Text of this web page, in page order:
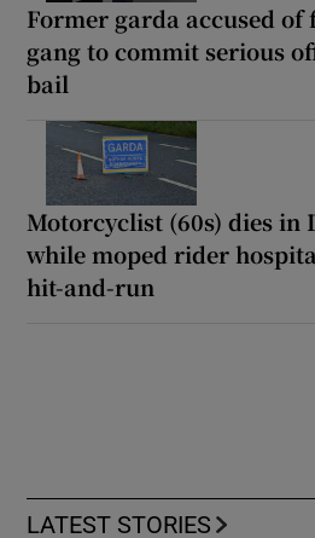
Former garda accused
gang to commit serious
bail
Motorcyclist (60s) dies in
while moped rider
hit-and-run
LATEST STORIES